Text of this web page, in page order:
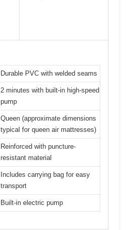
Durable PVC with welded seams
2 minutes with built-in high-speed
pump
Queen (approximate dimensions
typical for queen air mattresses)
Reinforced with puncture-
resistant material
Includes carrying bag for easy
transport
Built-in electric pump